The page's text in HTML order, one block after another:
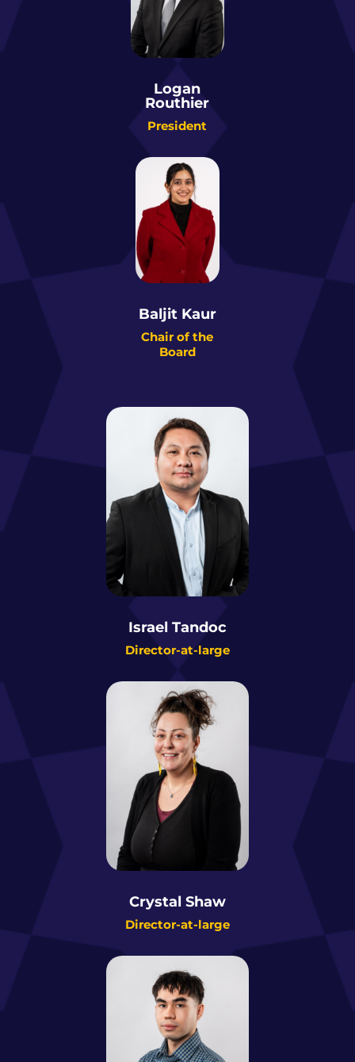
Logan
Routhier
President
Baljit Kaur
Chair of the
Board
Israel Tandoc
Director-at-large
Crystal Shaw
Director-at-large